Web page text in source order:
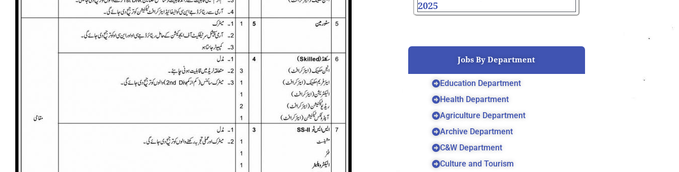
2025
Jobs By Department
Education Department
Health Department
Agriculture Department
Archive Department
C&W Department
Culture and Tourism